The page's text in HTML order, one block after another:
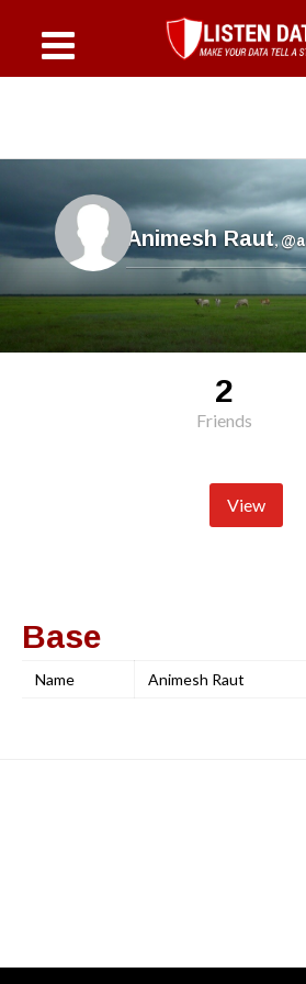
Animesh Raut,
2
Friends
View
Base
Name Animesh Raut